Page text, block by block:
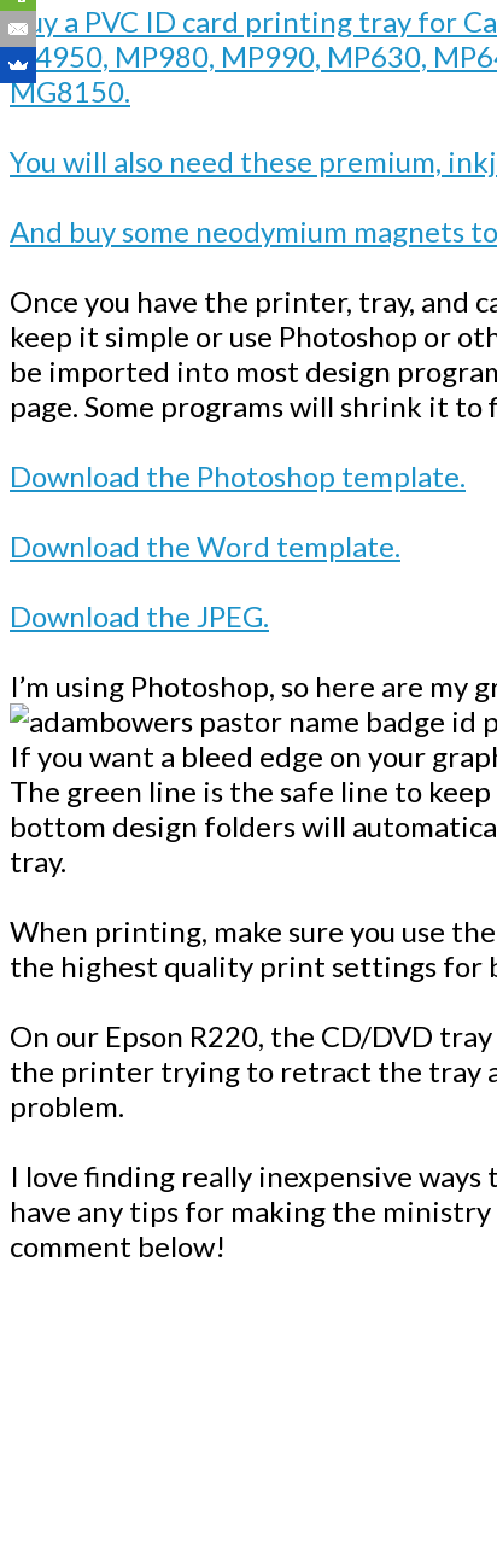
Buy a PVC ID card printing tray for
ip4950, MP980, MP990, MP630,
MG8150.
You will also need these premium,
And buy some neodymium magnets
Once you have the printer, tray, and
keep it simple or use Photoshop or
be imported into most design
page. Some programs will shrink it to
Download the Photoshop template.
Download the Word template.
Download the JPEG.
I’m using Photoshop, so here are my
If you want a bleed edge on your
The green line is the safe line to
bottom design folders will
tray.
When printing, make sure you use
the highest quality print settings for
On our Epson R220, the CD/DVD
the printer trying to retract the tray
problem.
I love finding really inexpensive
have any tips for making the
comment below!